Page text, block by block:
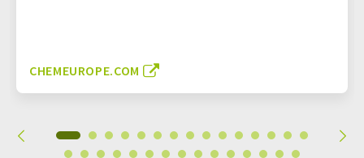
CHEMEUROPE.COM